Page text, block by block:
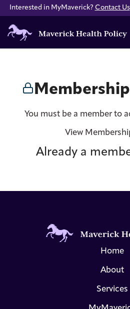
Interested in MyMaverick? Contact Us
Maverick
Health
You must be a member to
View
Already a
Home
About
Services